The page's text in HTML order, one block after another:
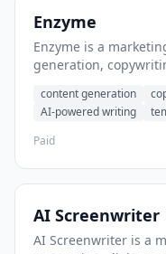
Enzyme
Enzyme is a
generation,
scale.
content generation
AI-powered writing
Paid
AI Screenwriter
AI Screenwriter is a